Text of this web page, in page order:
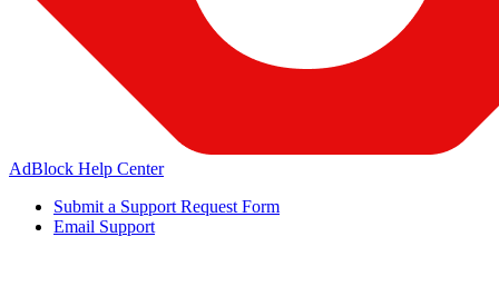
AdBlock Help Center
Submit a Support Request Form
Email Support